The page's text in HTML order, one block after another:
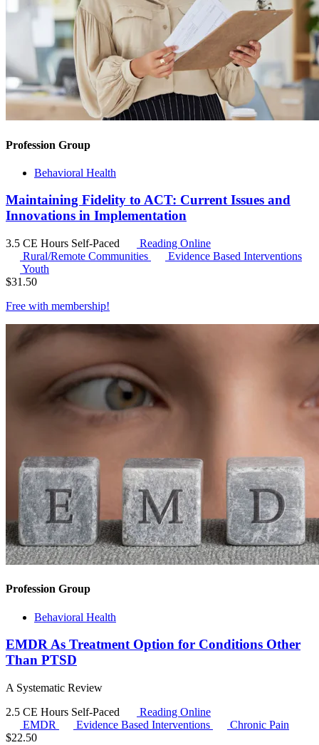
Profession Group
Behavioral Health
Maintaining Fidelity to ACT: Current Issues and
Innovations in Implementation
3.5 CE Hours Self-Paced
Reading Online
Rural/Remote Communities
Evidence Based Interventions
Youth
$31.50
Free with membership!
Profession Group
Behavioral Health
EMDR As Treatment Option for Conditions Other
Than PTSD
A Systematic Review
2.5 CE Hours Self-Paced
Reading Online
EMDR
Evidence Based Interventions
Chronic Pain
$22.50